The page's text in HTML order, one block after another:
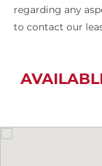
regarding any
to contact our